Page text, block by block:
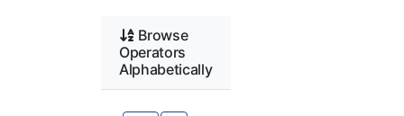
Browse
Operators
Alphabetically